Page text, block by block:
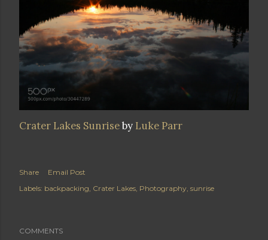
Crater Lakes Sunriseby Luke Parr
Share
Email Post
Labels: backpacking Crater Lakes Photography sunrise
COMMENTS